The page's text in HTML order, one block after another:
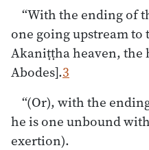
“With the ending of
one going upstream to
Akaniṭṭha heaven, the
Abodes].3
“(Or), with the
he is one unbound
exertion).